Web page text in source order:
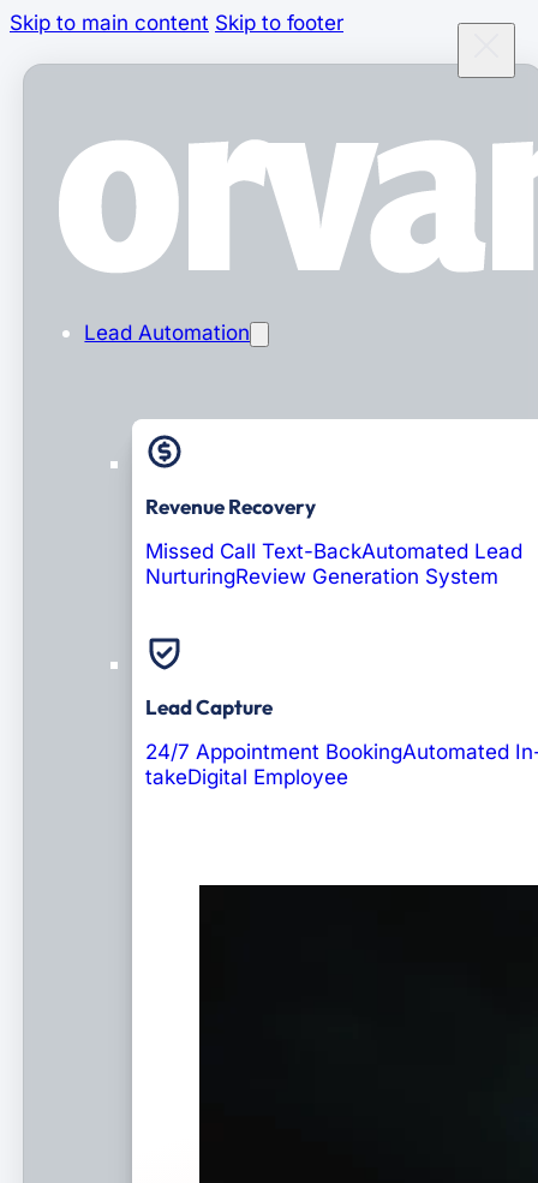
Skip to main content Skip to footer
Lead Automation
Revenue Recovery
Missed Call Text-BackAutomated Lead
NurturingReview Generation System
Lead Capture
24/7 Appointment BookingAutomated
takeDigital Employee